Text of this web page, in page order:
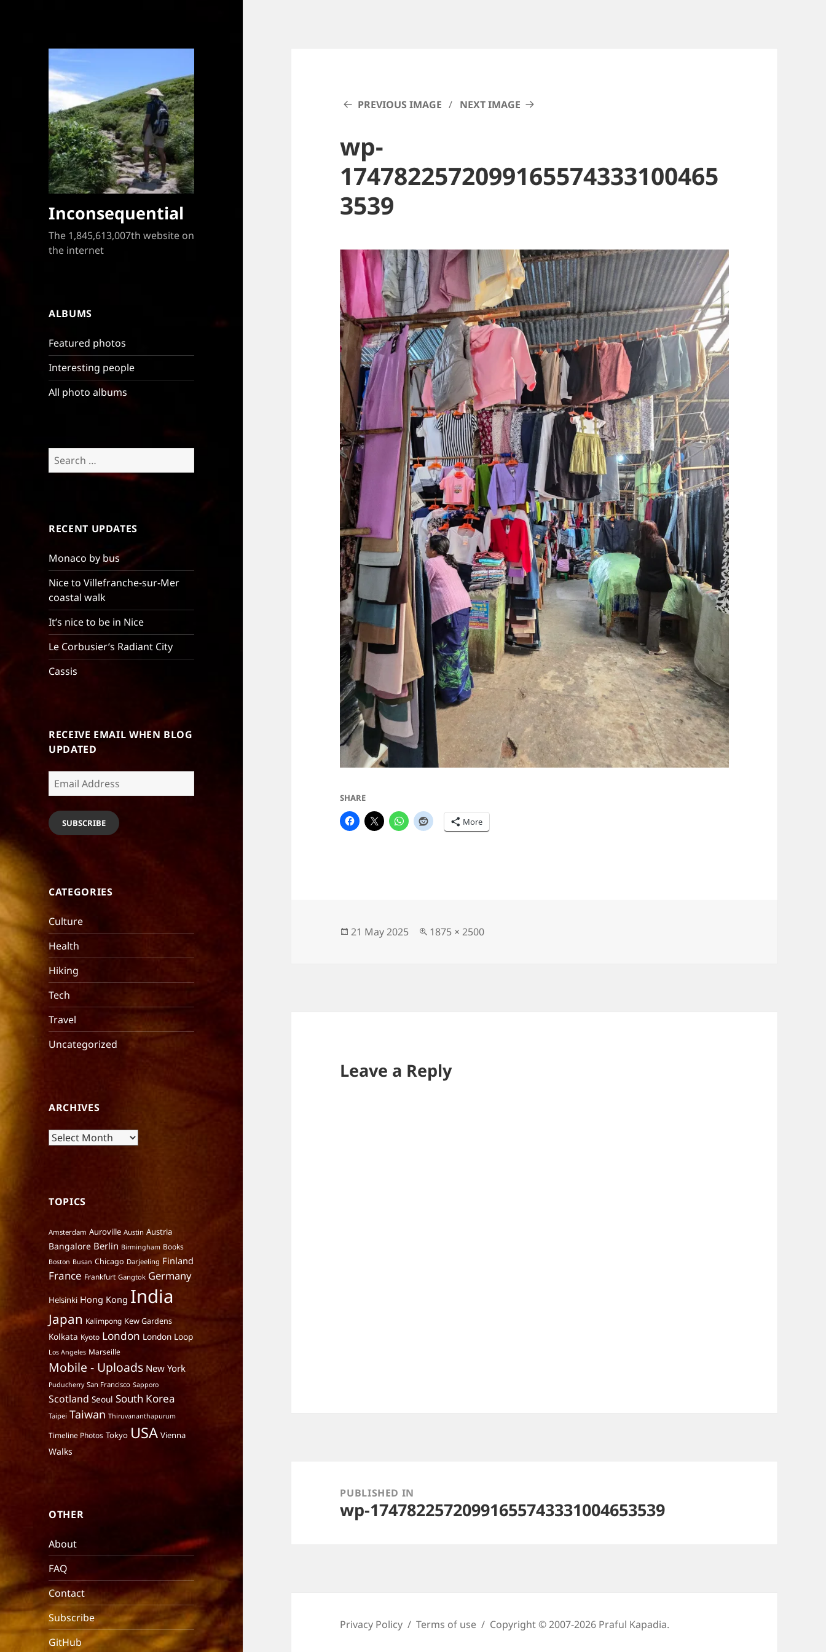
Inconsequential
The 1,845,613,007th website on
the internet
ALBUMS
Featured photos
Interesting people
All photo albums
Search
for:
RECENT UPDATES
Monaco by bus
Nice to Villefranche-sur-Mer
coastal walk
It’s nice to be in Nice
Le Corbusier’s Radiant City
Cassis
RECEIVE EMAIL WHEN BLOG
UPDATED
Email
Address
SUBSCRIBE
CATEGORIES
Culture
Health
Hiking
Tech
Travel
Uncategorized
ARCHIVES
Archives
TOPICS
Amsterdam Auroville Austin Austria
Bangalore Berlin Birmingham Books
Boston Busan Chicago Darjeeling Finland
France Frankfurt Gangtok Germany
Helsinki Hong Kong India
Japan Kalimpong Kew Gardens
Kolkata Kyoto London London Loop
Los Angeles Marseille
Mobile - Uploads New York
Puducherry San Francisco Sapporo
Scotland Seoul South Korea
Taipei Taiwan Thiruvananthapurum
Timeline Photos Tokyo USA Vienna
Walks
OTHER
About
FAQ
Contact
Subscribe
GitHub
PREVIOUS IMAGE NEXT IMAGE
wp-
1747822572099165574333100465
3539
SHARE
More
Posted
21 May 2025
Full
1875 × 2500
Leave a Reply
navigationPUBLISHED IN
wp-17478225720991655743331004653539
Privacy Policy Terms of use Copyright © 2007-2026 Praful Kapadia.